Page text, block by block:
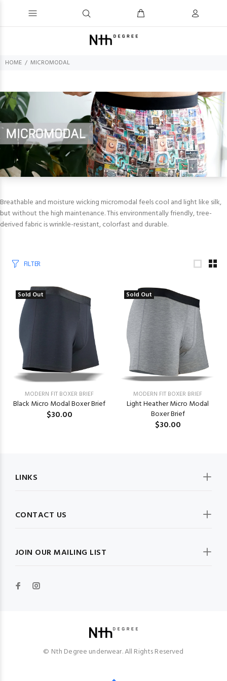
HOME MICROMODAL
Breathable and moisture wicking micromodal feels cool and light like silk,
but without the high maintenance. This environmentally friendly, tree-
derived fabric is wrinkle-resistant, colorfast and durable.
FILTER
Sold Out
MODERN FIT BOXER BRIEF
Black Micro Modal Boxer Brief
$30.00
Sold Out
MODERN FIT BOXER BRIEF
Light Heather Micro Modal
Boxer Brief
$30.00
JOIN OUR MAILING LIST
LINKS
CONTACT US
© Nth Degree underwear. All Rights Reserved